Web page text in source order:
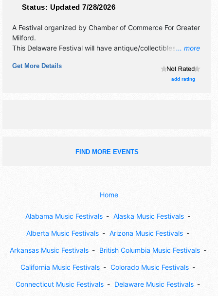
Status: Updated 7/28/2026
... more
A Festival organized by Chamber of Commerce For Greater
Milford.
This Delaware Festival will have antique/collectibles,
and fine craft exhibitors, and local food booths. There will
be 1 stage with Local talent and the hours will be Sat 9am-
Get More Details
add rating
FIND MORE EVENTS
Home
Alabama Music Festivals Alaska Music Festivals
Alberta Music Festivals Arizona Music Festivals
Arkansas Music Festivals British Columbia Music Festivals
California Music Festivals Colorado Music Festivals
Connecticut Music Festivals Delaware Music Festivals